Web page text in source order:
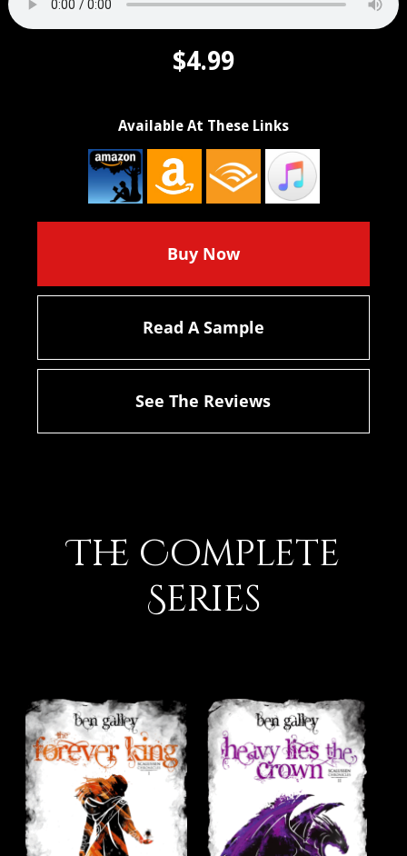
$4.99
Available At These Links
Buy Now
Read A Sample
See The Reviews
The Complete
Series